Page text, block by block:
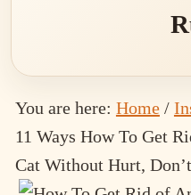
You are here: Home /
11 Ways How To Get
Cat Without Hurt,